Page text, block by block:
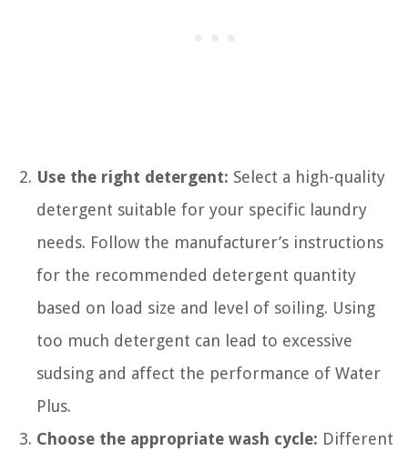
Use the right detergent: Select a high-quality
detergent suitable for your specific laundry
needs. Follow the manufacturer’s instructions
for the recommended detergent quantity
based on load size and level of soiling. Using
too much detergent can lead to excessive
sudsing and affect the performance of Water
Plus.
Choose the appropriate wash cycle: Different